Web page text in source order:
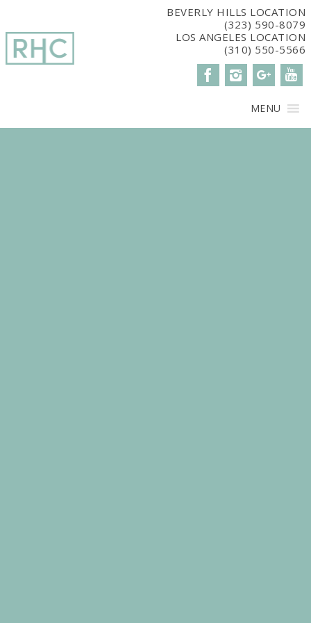
window.dataLayer = window.dataLayer || []; function gtag()
{dataLayer.push(arguments);} gtag('js', new Date()); gtag('config',
'G-2G15CBM7E8');
MENU
BEVERLY HILLS LOCATION
(323) 590-8079
LOS ANGELES LOCATION
(310) 550-5566